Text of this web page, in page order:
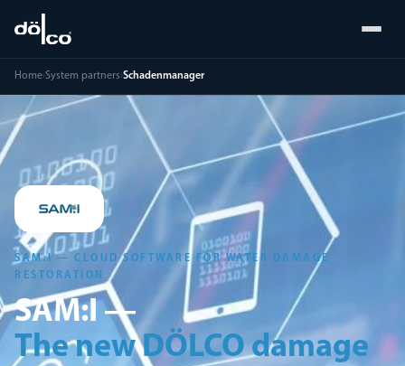
Home›System partners›Schadenmanager
SAM:I — CLOUD SOFTWARE FOR WATER DAMAGE
RESTORATION
SAM:I —
The new DÖLCO damage